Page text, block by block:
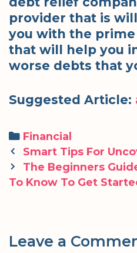
provider that is
you with the
that will help you
worse debts that
Suggested Article:
Categories
Financial
Post
navigation
Smart Tips For
The Beginners
To Know To Get
Leave a